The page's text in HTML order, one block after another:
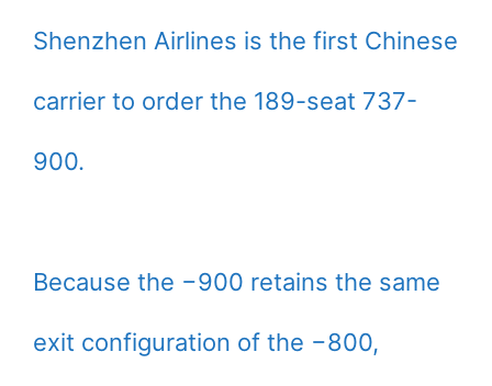
Shenzhen Airlines is the first Chinese
carrier to order the 189-seat 737-
900.
Because the −900 retains the same
exit configuration of the −800,